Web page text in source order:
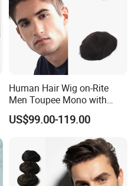
Human Hair Wig on-Rite
Men Toupee Mono with
Clear PU Full Bleached Knot
on Front Lace
US$99.00-119.00